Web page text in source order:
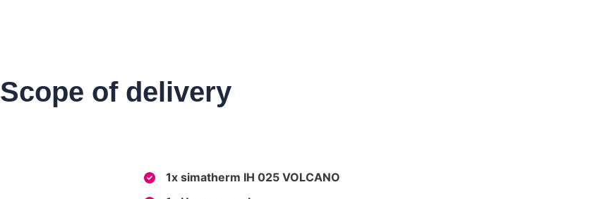
Scope of delivery
1x simatherm IH 025 VOLCANO